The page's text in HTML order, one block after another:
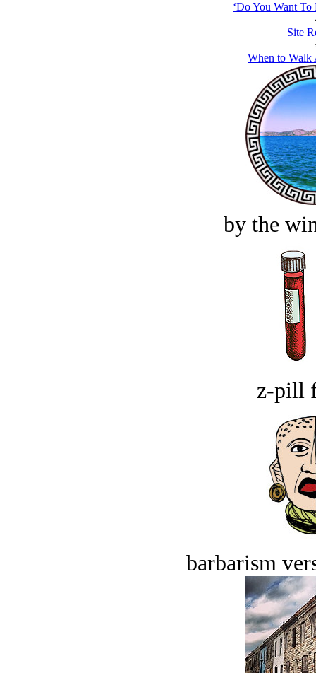
‘Do You Want
Site
When to Walk
by the
z-pill
barbarism